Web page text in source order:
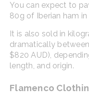
You can expect to
80g of Iberian ham in
It is also sold in
dramatically
$820 AUD),
length, and origin.
Flamenco